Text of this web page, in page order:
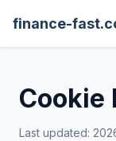
finance-
Cookie
Last updated: